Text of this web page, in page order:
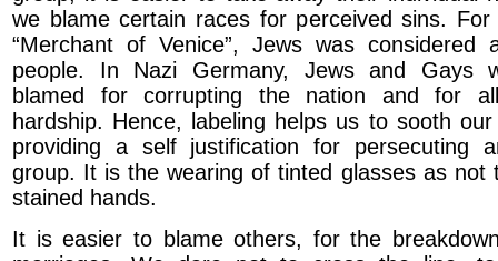
we blame certain races for perceived sins.
“Merchant of Venice”, Jews was considered
people. In Nazi Germany, Jews and Gays
blamed for corrupting the nation and for
hardship. Hence, labeling helps us to sooth
providing a self justification for persecuting
group. It is the wearing of tinted glasses as not
stained hands.
It is easier to blame others, for the